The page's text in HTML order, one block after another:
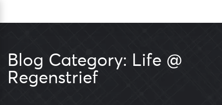
Blog Category: Life @
Regenstrief